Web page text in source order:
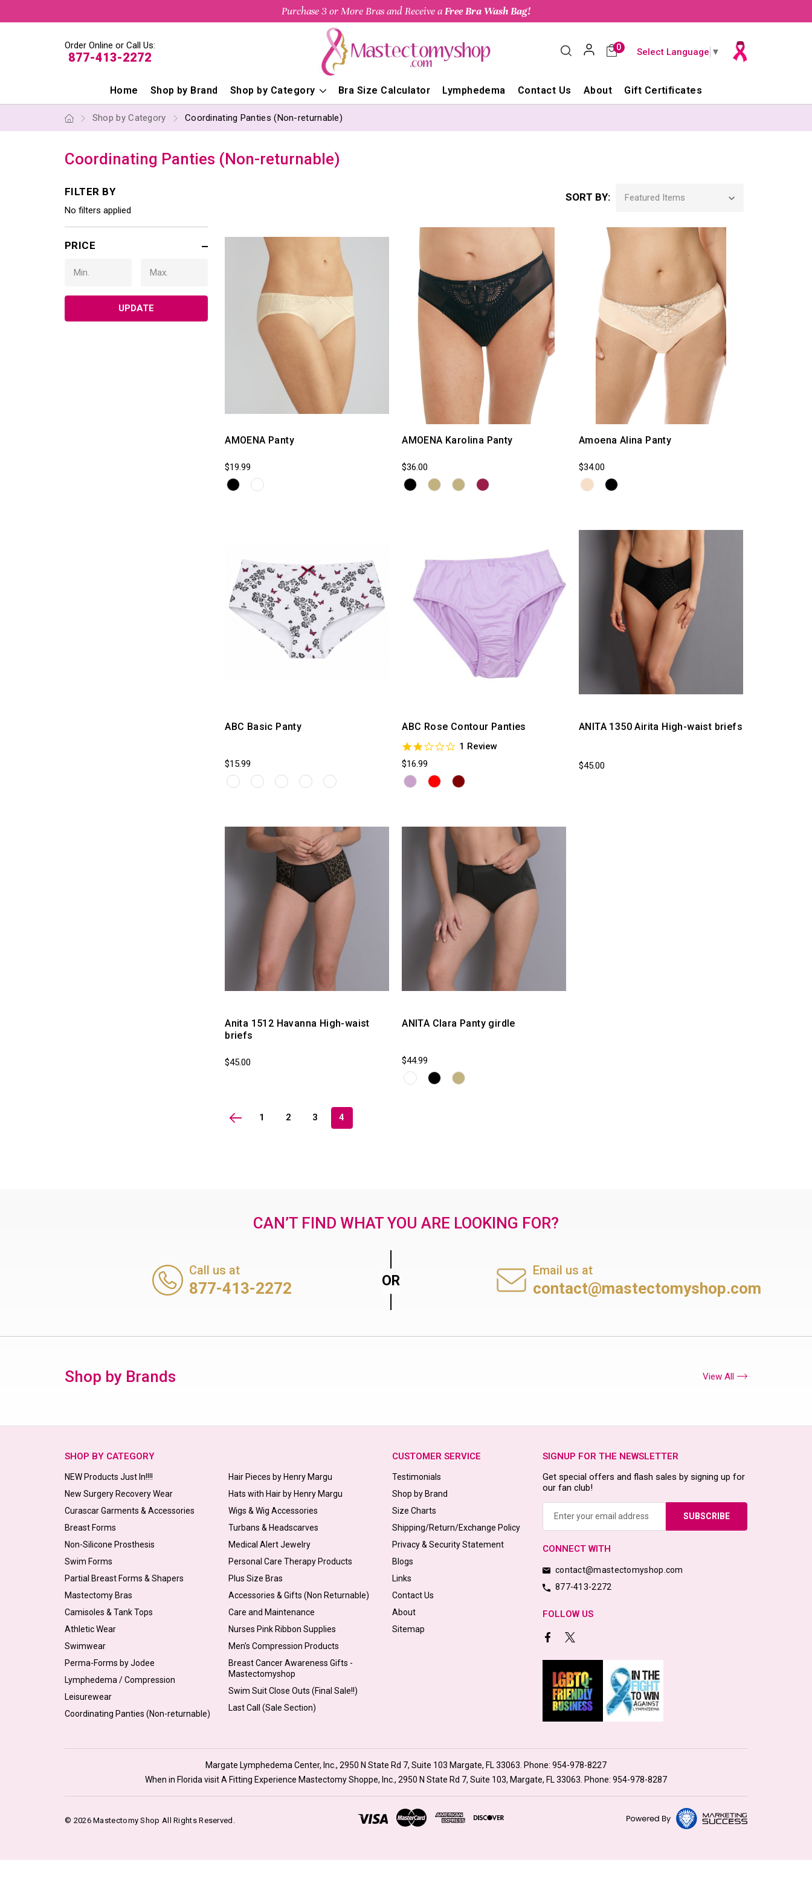
Purchase 3 or More Bras and Receive aFree Bra Wash Bag!
Order Online or Call Us:
877-413-2272
0 Select Language ▼
Home Shop by Brand Shop by Category Bra Size Calculator Lymphedema Contact Us About Gift Certificates
Shop by Category Coordinating Panties (Non-returnable)
Coordinating Panties (Non-returnable)
FILTER BY
No filters applied
PRICE
UPDATE
SORT BY:
AMOENA Panty
$19.99
AMOENA Karolina Panty
$36.00
Amoena Alina Panty
$34.00
ABC Basic Panty
$15.99
ABC Rose Contour Panties
2.0
1 Review
$16.99
ANITA 1350 Airita High-waist briefs
$45.00
Anita 1512 Havanna High-waist
briefs
$45.00
ANITA Clara Panty girdle
$44.99
1 2 3 4
CAN’T FIND WHAT YOU ARE LOOKING FOR?
Call us at
877-413-2272
Email us at
contact@mastectomyshop.com
Shop by Brands View All
SHOP BY CATEGORY
NEW Products Just In!!!!
New Surgery Recovery Wear
Curascar Garments & Accessories
Breast Forms
Non-Silicone Prosthesis
Swim Forms
Partial Breast Forms & Shapers
Mastectomy Bras
Camisoles & Tank Tops
Athletic Wear
Swimwear
Perma-Forms by Jodee
Lymphedema / Compression
Leisurewear
Coordinating Panties (Non-returnable)
Hair Pieces by Henry Margu
Hats with Hair by Henry Margu
Wigs & Wig Accessories
Turbans & Headscarves
Medical Alert Jewelry
Personal Care Therapy Products
Plus Size Bras
Accessories & Gifts (Non Returnable)
Care and Maintenance
Nurses Pink Ribbon Supplies
Men's Compression Products
Breast Cancer Awareness Gifts -
Mastectomyshop
Swim Suit Close Outs (Final Sale!!)
Last Call (Sale Section)
CUSTOMER SERVICE
Testimonials
Shop by Brand
Size Charts
Shipping/Return/Exchange Policy
Privacy & Security Statement
Blogs
Links
Contact Us
About
Sitemap
SIGNUP FOR THE NEWSLETTER
Get special offers and flash sales by signing up for
our fan club!
CONNECT WITH
contact@mastectomyshop.com
877-413-2272
FOLLOW US
Margate Lymphedema Center, Inc., 2950 N State Rd 7, Suite 103 Margate, FL 33063. Phone: 954-978-8227
When in Florida visit A Fitting Experience Mastectomy Shoppe, Inc., 2950 N State Rd 7, Suite 103, Margate, FL 33063. Phone: 954-978-8287
© 2026 Mastectomy Shop All Rights Reserved.